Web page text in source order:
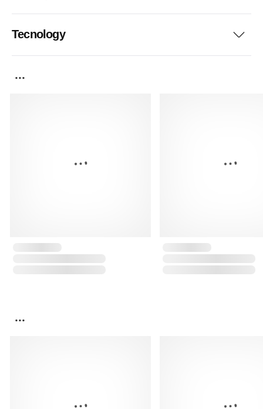
Tecnology
...
...